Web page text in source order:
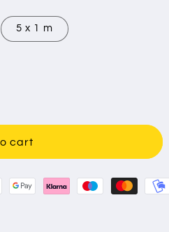
5 x 1 m
cart